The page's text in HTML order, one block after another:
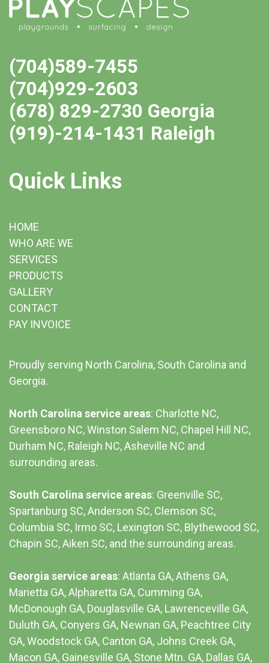
(704)589-7455
(704)929-2603
(678) 829-2730 Georgia
(919)-214-1431 Raleigh
Quick Links
HOME
WHO ARE WE
SERVICES
PRODUCTS
GALLERY
CONTACT
PAY INVOICE
Proudly serving North Carolina, South Carolina and
Georgia.
North Carolina service areas: Charlotte NC,
Greensboro NC, Winston Salem NC, Chapel Hill NC,
Durham NC, Raleigh NC,Asheville NC and
surrounding areas.
South Carolina service areas: Greenville SC,
Spartanburg SC, Anderson SC, Clemson SC,
Columbia SC, Irmo SC, Lexington SC, Blythewood SC,
Chapin SC, Aiken SC, and the surrounding areas.
Georgia service areas: Atlanta GA, Athens GA,
Marietta GA, Alpharetta GA, Cumming GA,
McDonough GA, Douglasville GA, Lawrenceville GA,
Duluth GA, Conyers GA, Newnan GA, Peachtree City
GA, Woodstock GA, Canton GA, Johns Creek GA,
Macon GA, Gainesville GA, Stone Mtn. GA, Dallas GA,